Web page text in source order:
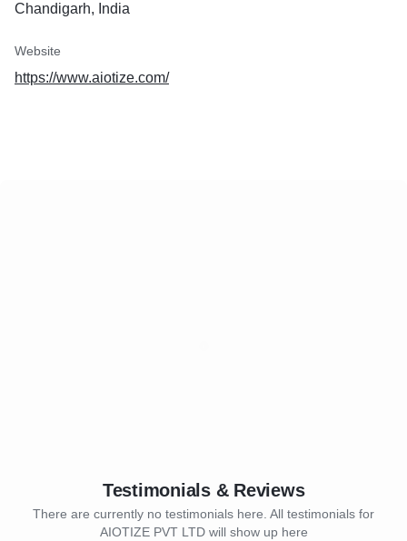
Chandigarh, India
Website
https://www.aiotize.com/
Testimonials & Reviews
There are currently no testimonials here. All testimonials for
AIOTIZE PVT LTD will show up here